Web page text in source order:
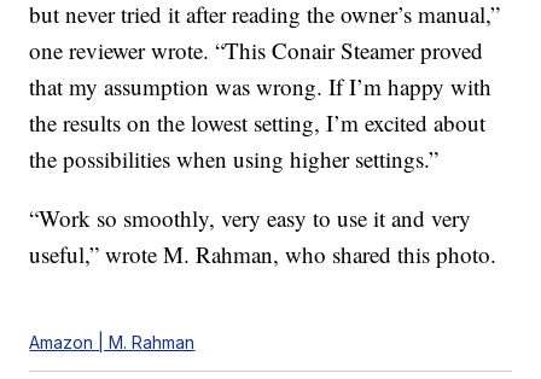
but never tried it after reading the owner’s manual,”
one reviewer wrote. “This Conair Steamer proved
that my assumption was wrong. If I’m happy with
the results on the lowest setting, I’m excited about
the possibilities when using higher settings.”
“Work so smoothly, very easy to use it and very
useful,” wrote M. Rahman, who shared this photo.
Amazon | M. Rahman